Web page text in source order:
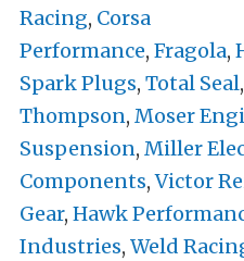
Racing, Corsa
Performance, Fragola,
Spark Plugs, Total Seal,
Thompson, Moser
Suspension, Miller
Components,Victor
Gear, Hawk
Industries, Weld